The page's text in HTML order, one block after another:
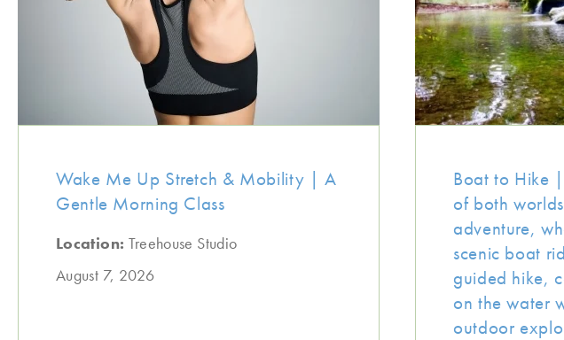
Wake Me Up Stretch & Mobility | A
Gentle Morning Class
Location: Treehouse Studio
August 7, 2026
Boat to Hike
of both
adventure,
scenic boat
guided hike,
on the water
outdoor